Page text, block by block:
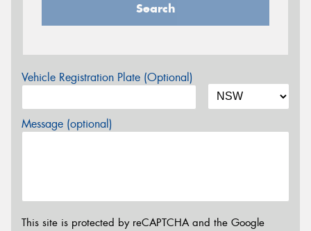
Search
Vehicle Registration Plate (Optional)
Message (optional)
This site is protected by reCAPTCHA and the Google